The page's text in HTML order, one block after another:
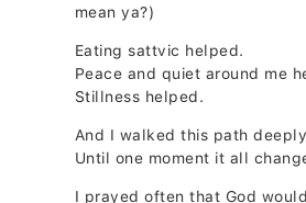
mean ya?)
Eating sattvic helped.
Peace and quiet around me
Stillness helped.
And I walked this path
Until one moment it all
I prayed often that God